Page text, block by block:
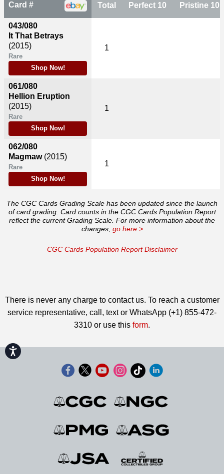
Accessibility
Card #
043/080
It That Betrays
(2015)
Rare
Shop Now!
061/080
Hellion Eruption
(2015)
Rare
Shop Now!
062/080
Magmaw (2015)
Rare
Shop Now!
Total Perfect 10 Pristine 10
1
1
1
The CGC Cards Grading Scale has been updated since the launch
of card grading. Card counts in the CGC Cards Population Report
reflect the current Grading Scale. For more information about the
changes, go here >
CGC Cards Population Report Disclaimer
There is never any charge to contact us. To reach a customer
service representative, call, text or WhatsApp (+1) 855-472-
3310 or use this form.